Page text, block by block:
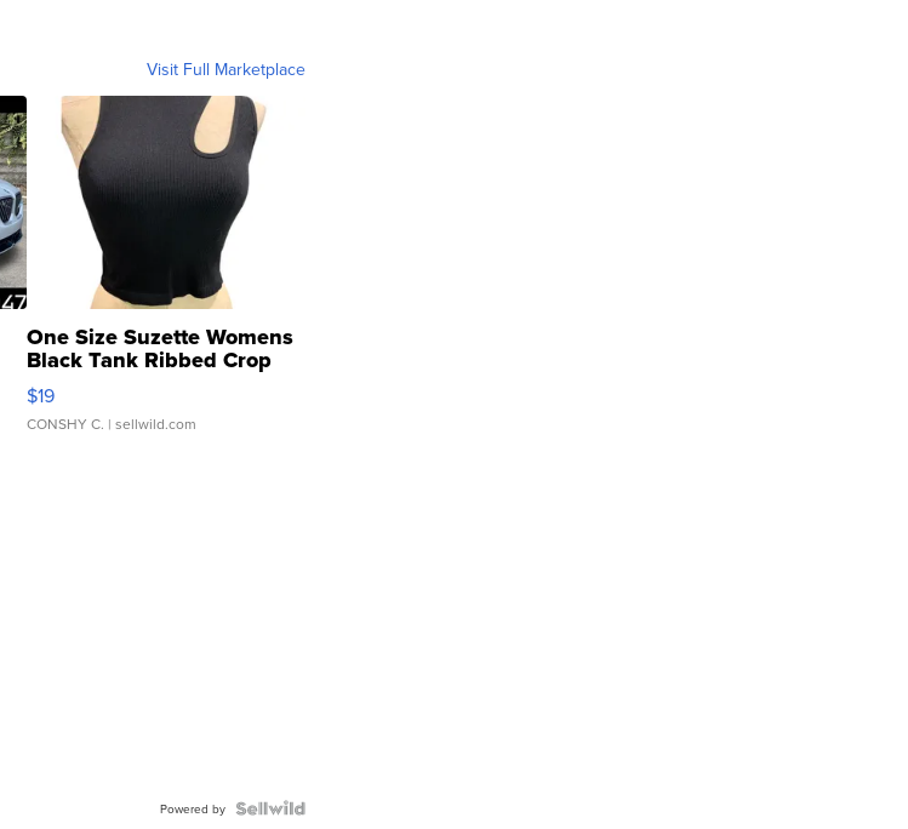
Visit Full Marketplace
One Size Suzette Womens
Black Tank Ribbed Crop
Asymmetrical ...
$19
CONSHY C. | sellwild.com
Powered by